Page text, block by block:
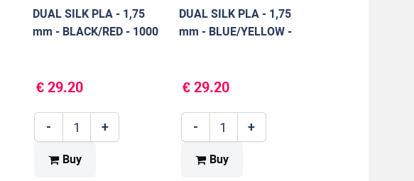
DUAL SILK PLA - 1,75
mm - BLACK/RED - 1000
€ 29.20
+
-
Buy
DUAL SILK PLA - 1,75
mm - BLUE/YELLOW -
€ 29.20
+
-
Buy